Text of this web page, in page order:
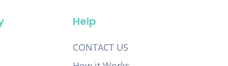
Help
CONTACT US